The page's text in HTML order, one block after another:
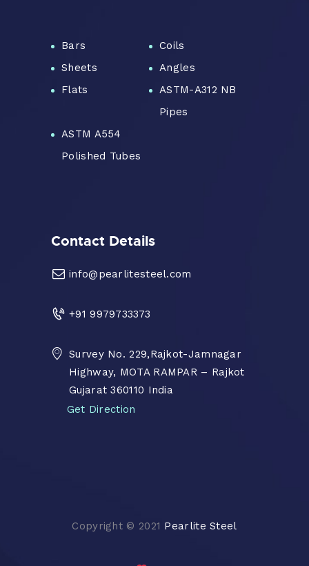
Bars
Coils
Sheets
Angles
Flats
ASTM-A312 NB
Pipes
ASTM A554
Polished Tubes
Contact Details
info@pearlitesteel.com
+91 9979733373
Survey No. 229,Rajkot-Jamnagar
Highway, MOTA RAMPAR – Rajkot
Gujarat 360110 India
Get Direction
Copyright © 2021 Pearlite Steel